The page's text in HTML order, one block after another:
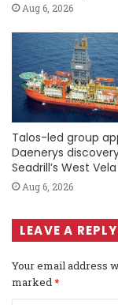
Aug 6, 2026
Talos-led group
Daenerys
Seadrill’s West Vela
Aug 6, 2026
LEAVE A REPLY
Your email address
marked *